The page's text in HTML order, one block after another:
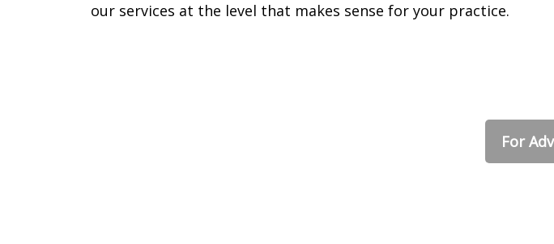
our services at the level that makes sense for your practice.
For